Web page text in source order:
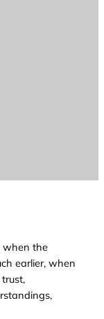
when the
earlier, when